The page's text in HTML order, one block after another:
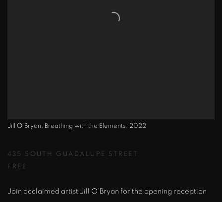
Jill O'Bryan, Breathing with the Elements, 2022
435 SOUTH GUADALUPE STREET
FREE
Join acclaimed artist Jill O'Bryan for the opening reception